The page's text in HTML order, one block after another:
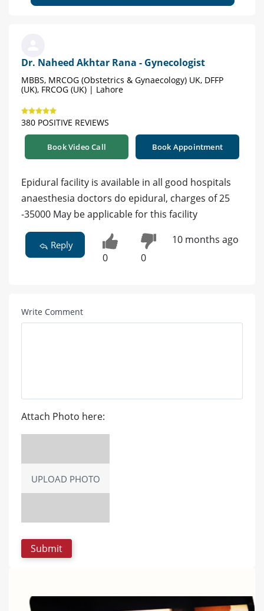
Dr. Naheed Akhtar Rana - Gynecologist
MBBS, MRCOG (Obstetrics & Gynaecology) UK, DFFP
(UK), FRCOG (UK) | Lahore
380 POSITIVE REVIEWS
Book Video Call Book Appointment
Epidural facility is available in all good hospitals
anaesthesia doctors do epidural, charges of 25
-35000 May be applicable for this facility
Reply
0 0
10 months ago
Write Comment
Attach Photo here:
UPLOAD PHOTO